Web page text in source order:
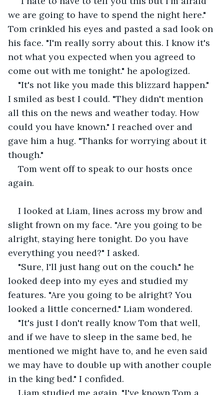
we are going to have to spend the night here."
Tom crinkled his eyes and pasted a sad look on
his face. "I'm really sorry about this. I know it's
not what you expected when you agreed to
come out with me tonight." he apologized.
"It's not like you made this blizzard happen."
I smiled as best I could. "They didn't mention
all this on the news and weather today. How
could you have known." I reached over and
gave him a hug. "Thanks for worrying about it
though."
Tom went off to speak to our hosts once
again.
I looked at Liam, lines across my brow and
slight frown on my face. "Are you going to be
alright, staying here tonight. Do you have
everything you need?" I asked.
"Sure, I'll just hang out on the couch." he
looked deep into my eyes and studied my
features. "Are you going to be alright? You
looked a little concerned." Liam wondered.
"It's just I don't really know Tom that well,
and if we have to sleep in the same bed, he
mentioned we might have to, and he even said
we may have to double up with another couple
in the king bed." I confided.
Liam studied me again. "I've known Tom a